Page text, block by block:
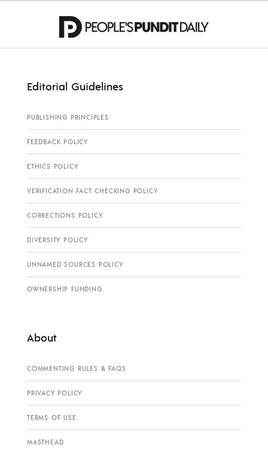
Editorial Guidelines
PUBLISHING PRINCIPLES
FEEDBACK POLICY
ETHICS POLICY
VERIFICATION FACT CHECKING POLICY
CORRECTIONS POLICY
DIVERSITY POLICY
UNNAMED SOURCES POLICY
OWNERSHIP FUNDING
About
COMMENTING RULES & FAQS
PRIVACY POLICY
TERMS OF USE
MASTHEAD